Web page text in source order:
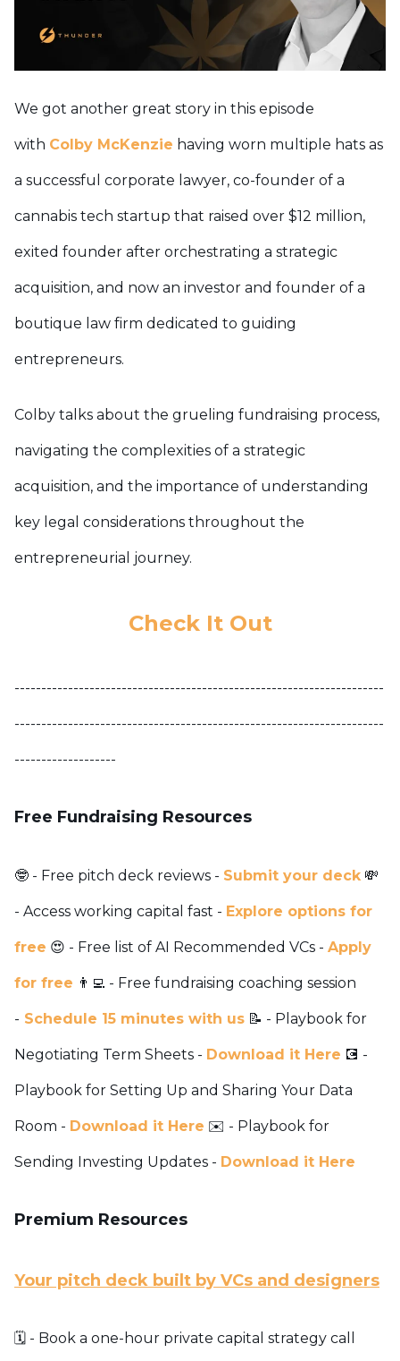
We got another great story in this episode
with Colby McKenzie having worn multiple hats as
a successful corporate lawyer, co-founder of a
cannabis tech startup that raised over $12 million,
exited founder after orchestrating a strategic
acquisition, and now an investor and founder of a
boutique law firm dedicated to guiding
entrepreneurs.
Colby talks about the grueling fundraising process,
navigating the complexities of a strategic
acquisition, and the importance of understanding
key legal considerations throughout the
entrepreneurial journey.
Check It Out
---------------------------------------------------------------------
---------------------------------------------------------------------
-------------------
Free Fundraising Resources
🤓 - Free pitch deck reviews - Submit your deck 💸
- Access working capital fast - Explore options for
free 😍 - Free list of AI Recommended VCs - Apply
for free 👨‍💻 - Free fundraising coaching session
- Schedule 15 minutes with us 📝 - Playbook for
Negotiating Term Sheets - Download it Here 💽 -
Playbook for Setting Up and Sharing Your Data
Room - Download it Here ✉️ - Playbook for
Sending Investing Updates - Download it Here
Premium Resources
Your pitch deck built by VCs and designers
🗓️ - Book a one-hour private capital strategy call